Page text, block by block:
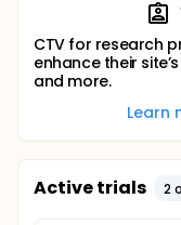
CTV for research
enhance their
and more.
Learn
Active trials 2